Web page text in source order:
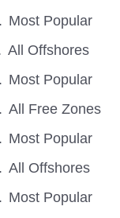
Most Popular
All Offshores
Most Popular
All Free Zones
Most Popular
All Offshores
Most Popular